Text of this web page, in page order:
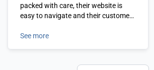
packed with care, their website is
easy to navigate and their customer
recommend them.
See more